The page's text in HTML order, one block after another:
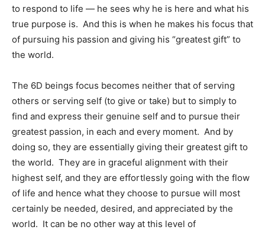
to respond to life — he sees why he is here and what his
true purpose is. And this is when he makes his focus that
of pursuing his passion and giving his “greatest gift” to
the world.
The 6D beings focus becomes neither that of serving
others or serving self (to give or take) but to simply to
find and express their genuine self and to pursue their
greatest passion, in each and every moment. And by
doing so, they are essentially giving their greatest gift to
the world. They are in graceful alignment with their
highest self, and they are effortlessly going with the flow
of life and hence what they choose to pursue will most
certainly be needed, desired, and appreciated by the
world. It can be no other way at this level of